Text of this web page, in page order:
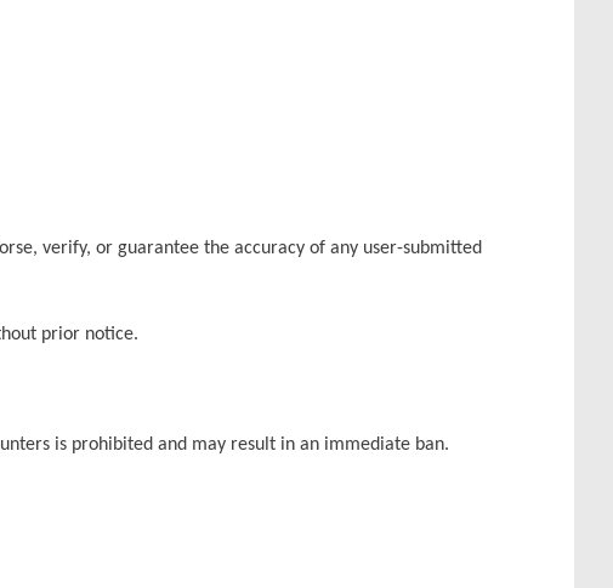
verify, or guarantee the accuracy of any user-submitted
prior notice.
is prohibited and may result in an immediate ban.